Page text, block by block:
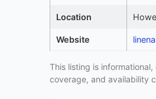
Location
Website
This listing is
coverage, and availability